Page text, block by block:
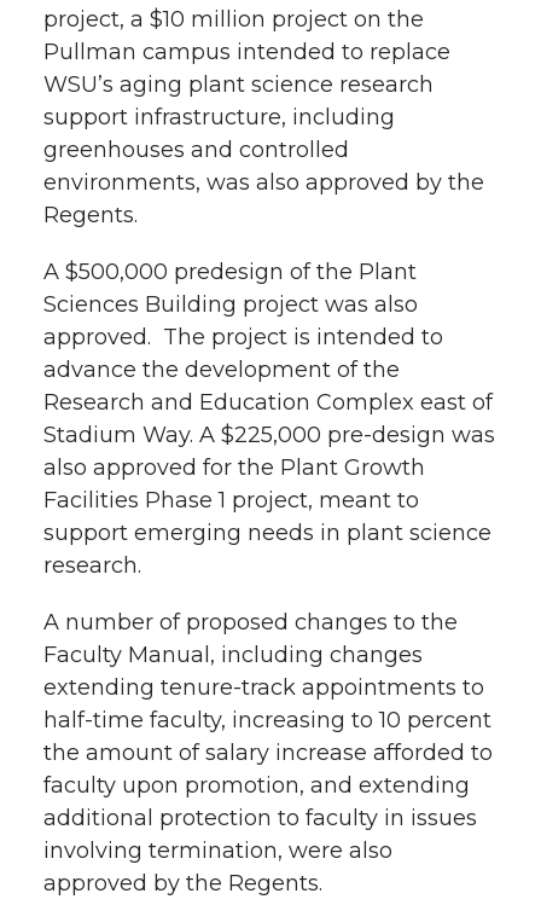
project, a $10 million project on the
Pullman campus intended to replace
WSU’s aging plant science research
support infrastructure, including
greenhouses and controlled
environments, was also approved by the
Regents.
A $500,000 predesign of the Plant
Sciences Building project was also
approved. The project is intended to
advance the development of the
Research and Education Complex east of
Stadium Way. A $225,000 pre-design was
also approved for the Plant Growth
Facilities Phase 1 project, meant to
support emerging needs in plant science
research.
A number of proposed changes to the
Faculty Manual, including changes
extending tenure-track appointments to
half-time faculty, increasing to 10 percent
the amount of salary increase afforded to
faculty upon promotion, and extending
additional protection to faculty in issues
involving termination, were also
approved by the Regents.